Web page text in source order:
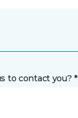
to contact you? *